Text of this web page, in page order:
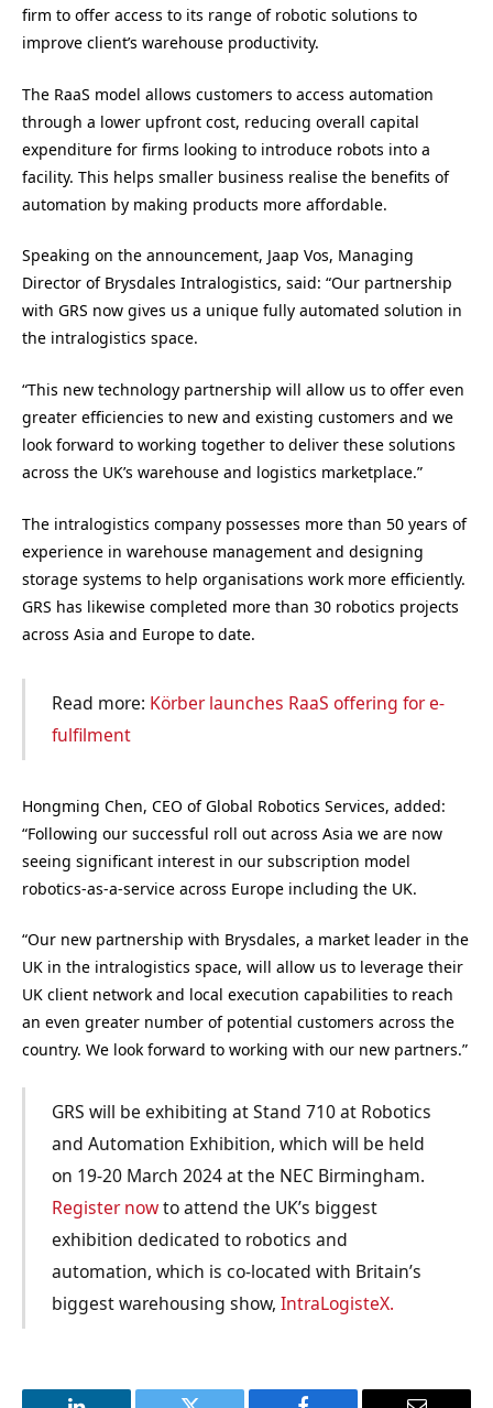
firm to offer access to its range of robotic solutions to
improve client’s warehouse productivity.
The RaaS model allows customers to access automation
through a lower upfront cost, reducing overall capital
expenditure for firms looking to introduce robots into a
facility. This helps smaller business realise the benefits of
automation by making products more affordable.
Speaking on the announcement, Jaap Vos, Managing
Director of Brysdales Intralogistics, said: “Our partnership
with GRS now gives us a unique fully automated solution in
the intralogistics space.
“This new technology partnership will allow us to offer even
greater efficiencies to new and existing customers and we
look forward to working together to deliver these solutions
across the UK’s warehouse and logistics marketplace.”
The intralogistics company possesses more than 50 years of
experience in warehouse management and designing
storage systems to help organisations work more efficiently.
GRS has likewise completed more than 30 robotics projects
across Asia and Europe to date.
Read more: Körber launches RaaS offering for e-
fulfilment
Hongming Chen, CEO of Global Robotics Services, added:
“Following our successful roll out across Asia we are now
seeing significant interest in our subscription model
robotics-as-a-service across Europe including the UK.
“Our new partnership with Brysdales, a market leader in the
UK in the intralogistics space, will allow us to leverage their
UK client network and local execution capabilities to reach
an even greater number of potential customers across the
country. We look forward to working with our new partners.”
GRS will be exhibiting at Stand 710 at Robotics
and Automation Exhibition, which will be held
on 19-20 March 2024 at the NEC Birmingham.
Register nowto attend the UK’s biggest
exhibition dedicated to robotics and
automation, which is co-located with Britain’s
biggest warehousing show, IntraLogisteX.